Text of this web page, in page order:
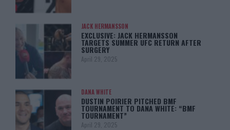
JACK HERMANSSON
EXCLUSIVE: JACK HERMANSSON
TARGETS SUMMER UFC RETURN AFTER
SURGERY
April 29, 2025
DANA WHITE
DUSTIN POIRIER PITCHED BMF
TOURNAMENT TO DANA WHITE: “BMF
TOURNAMENT”
April 29, 2025